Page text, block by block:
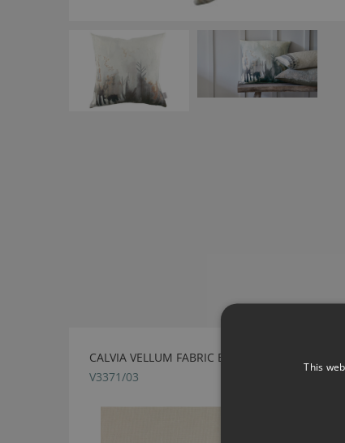
CALVIA VELLUM FABRIC BY VILLA NOVA
V3371/03
This